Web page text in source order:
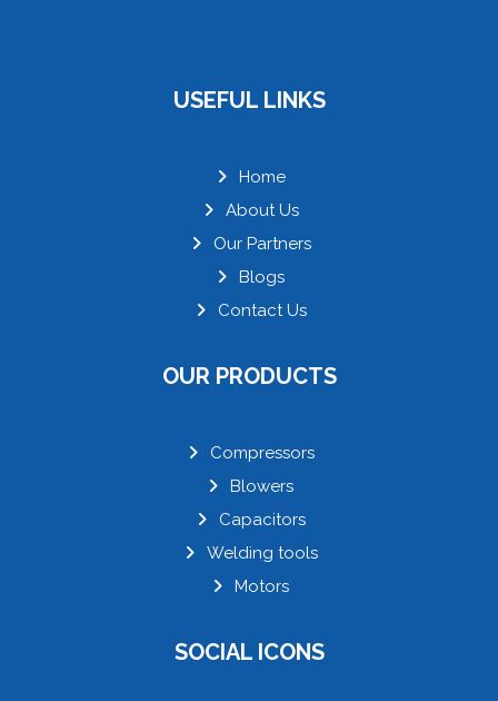
USEFUL LINKS
Home
About Us
Our Partners
Blogs
Contact Us
OUR PRODUCTS
Compressors
Blowers
Capacitors
Welding tools
Motors
SOCIAL ICONS